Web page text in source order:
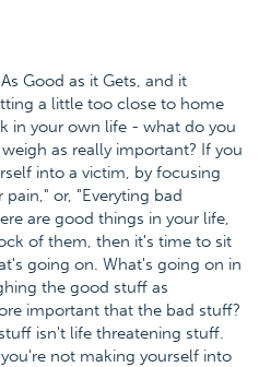
Good as it Gets, and it
a little too close to home
in your own life - what do you
as really important? If you
into a victim, by focusing
or, "Everyting bad
are good things in your life,
of them, then it's time to sit
going on. What's going on in
the good stuff as
important that the bad stuff?
isn't life threatening stuff.
not making yourself into